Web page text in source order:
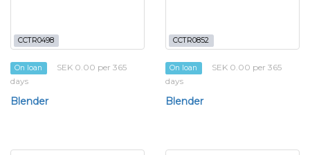
CCTR0498
On loan
SEK 0.00 per 365
days
Blender
CCTR0852
On loan
SEK 0.00 per 365
days
Blender